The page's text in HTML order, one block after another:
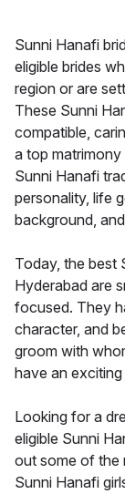
Sunni Hanafi
eligible brides
region or are
These Sunni
compatible,
a top
Sunni Hanafi
personality, life
background,
Today, the best
Hyderabad are
focused. They
character, and
groom with
have an
Looking for a
eligible Sunni
out some of the
Sunni Hanafi